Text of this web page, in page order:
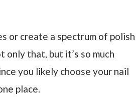
or create a spectrum of polish
that, but it’s so much
you likely choose your nail
place.